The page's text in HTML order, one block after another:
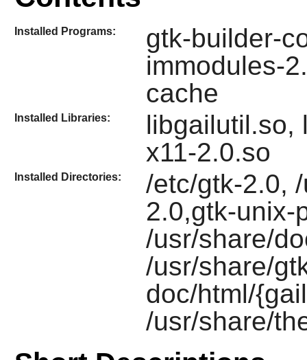
Installed Programs:
gtk-builder-
immodules-
cache
Installed Libraries:
libgailutil.so,
x11-2.0.so
Installed Directories:
/etc/gtk-2.0,
2.0,gtk-unix-
/usr/share/
/usr/share/
doc/html/
/usr/share/